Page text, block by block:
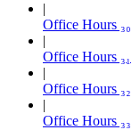
Office Hours ₃₀
Office Hours ₃₁
Office Hours ₃₂
Office Hours ₃₃